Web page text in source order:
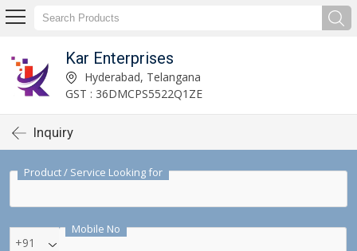
Kar Enterprises
Hyderabad, Telangana
GST : 36DMCPS5522Q1ZE
Inquiry
Product / Service Looking for
Mobile No
+91